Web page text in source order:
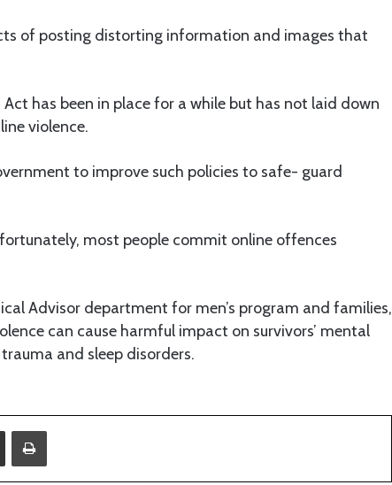
of posting distorting information and images that
has been in place for a while but has not laid down
violence.
to improve such policies to safe- guard
most people commit online offences
Advisor department for men’s program and families,
can cause harmful impact on survivors’ mental
and sleep disorders.